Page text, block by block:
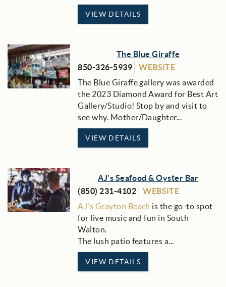
VIEW DETAILS
The Blue Giraffe
850-326-5939
WEBSITE
The Blue Giraffe gallery was awarded
the 2023 Diamond Award for Best Art
Gallery/Studio! Stop by and visit to
see why. Mother/Daughter...
VIEW DETAILS
AJ's Seafood & Oyster Bar
(850) 231-4102
WEBSITE
AJ's Grayton Beach is the go-to spot
for live music and fun in South
Walton.
The lush patio features a...
VIEW DETAILS